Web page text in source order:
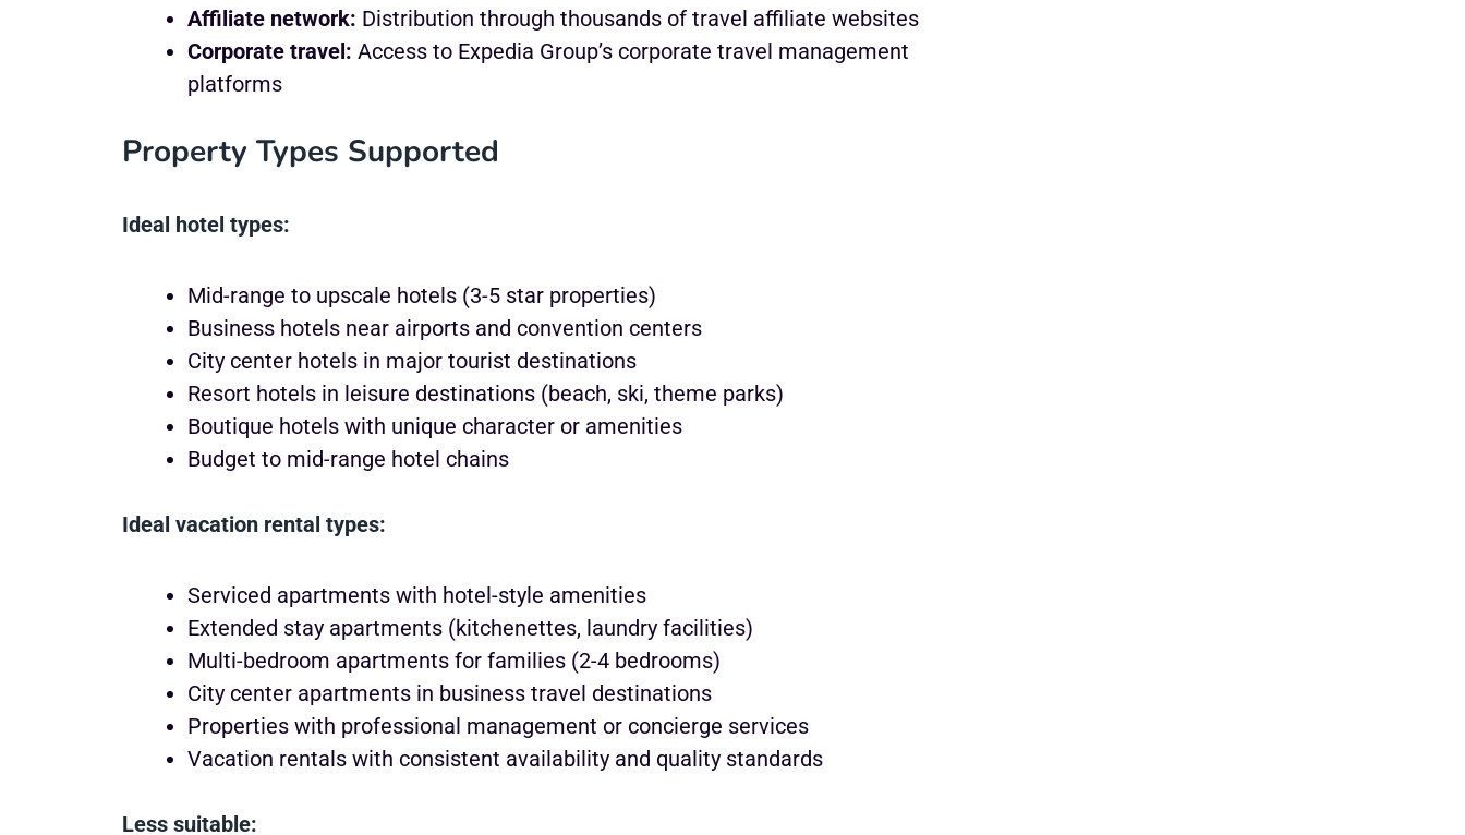
Affiliate network: Distribution through thousands of travel affiliate websites
Corporate travel: Access to Expedia Group’s corporate travel management
platforms
Property Types Supported
Ideal hotel types:
Mid-range to upscale hotels (3-5 star properties)
Business hotels near airports and convention centers
City center hotels in major tourist destinations
Resort hotels in leisure destinations (beach, ski, theme parks)
Boutique hotels with unique character or amenities
Budget to mid-range hotel chains
Ideal vacation rental types:
Serviced apartments with hotel-style amenities
Extended stay apartments (kitchenettes, laundry facilities)
Multi-bedroom apartments for families (2-4 bedrooms)
City center apartments in business travel destinations
Properties with professional management or concierge services
Vacation rentals with consistent availability and quality standards
Less suitable: